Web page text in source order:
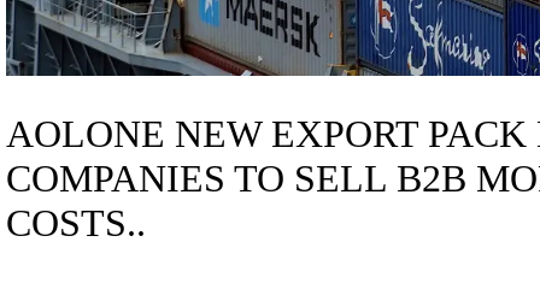
AOLONE NEW EXPORT
COMPANIES TO SELL B2B
COSTS..